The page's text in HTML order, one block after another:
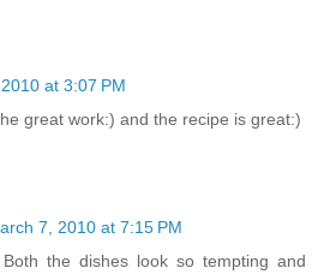
at 3:07 PM
great work:) and the recipe is great:)
7, 2010 at 7:15 PM
the dishes look so tempting and